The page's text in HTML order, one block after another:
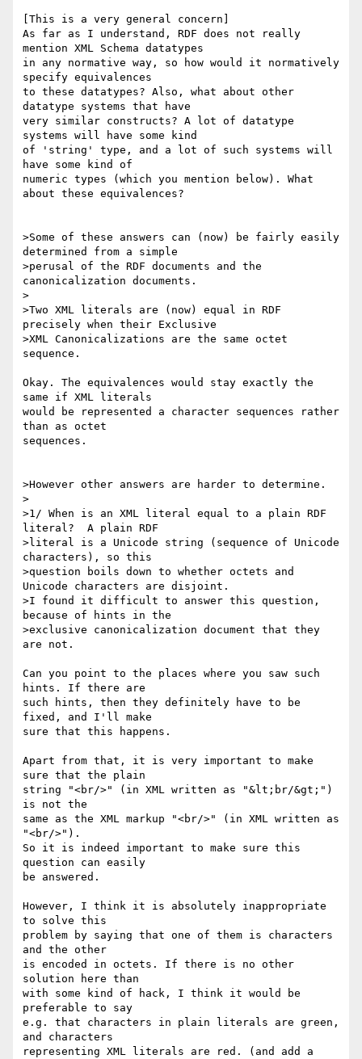
[This is a very general concern]
As far as I understand, RDF does not really
mention XML Schema datatypes
in any normative way, so how would it normatively
specify equivalences
to these datatypes? Also, what about other
datatype systems that have
very similar constructs? A lot of datatype
systems will have some kind
of 'string' type, and a lot of such systems will
have some kind of
numeric types (which you mention below). What
about these equivalences?
>Some of these answers can (now) be fairly easily
determined from a simple
>perusal of the RDF documents and the
canonicalization documents.
>
>Two XML literals are (now) equal in RDF
precisely when their Exclusive
>XML Canonicalizations are the same octet
sequence.
Okay. The equivalences would stay exactly the
same if XML literals
would be represented a character sequences rather
than as octet
sequences.
>However other answers are harder to determine.
>
>1/ When is an XML literal equal to a plain RDF
literal?  A plain RDF
>literal is a Unicode string (sequence of Unicode
characters), so this
>question boils down to whether octets and
Unicode characters are disjoint.
>I found it difficult to answer this question,
because of hints in the
>exclusive canonicalization document that they
are not.
Can you point to the places where you saw such
hints. If there are
such hints, then they definitely have to be
fixed, and I'll make
sure that this happens.
Apart from that, it is very important to make
sure that the plain
string "<br/>" (in XML written as "&lt;br/&gt;")
is not the
same as the XML markup "<br/>" (in XML written as
"<br/>").
So it is indeed important to make sure this
question can easily
be answered.
However, I think it is absolutely inappropriate
to solve this
problem by saying that one of them is characters
and the other
is encoded in octets. If there is no other
solution here than
with some kind of hack, I think it would be
preferable to say
e.g. that characters in plain literals are green,
and characters
representing XML literals are red. (and add a